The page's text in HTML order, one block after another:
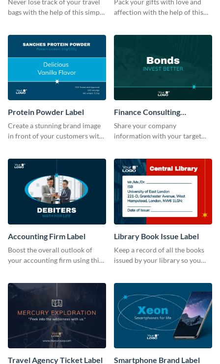
Never lose track of your travel
bags with the help of this simple
Pack your gifts with love and
affection with the help of this
Protein Powder Label
Create a stunning brand image
in front of your customers with
template.
Finance Consulting
Company Label
Share your company
information with your target
label template.
Accounting Firm Label
Boost the overall outlook of
your accounting firm using this
Library Book Issue Label
Keep a record of all the books
issued by your library so you
Travel Agency Ticket Label Smartphone Brand Label